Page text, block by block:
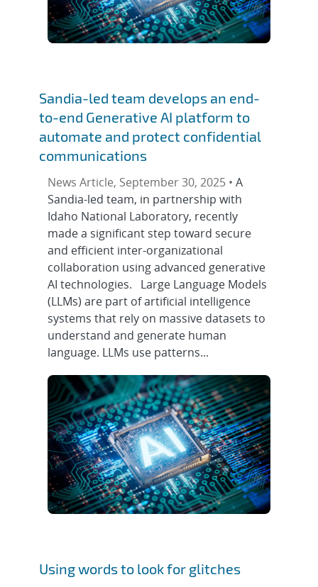
Sandia-led team develops an end-
to-end Generative AI platform to
automate and protect confidential
communications
News Article, September 30, 2025 • A
Sandia-led team, in partnership with
Idaho National Laboratory, recently
made a significant step toward secure
and efficient inter-organizational
collaboration using advanced generative
AI technologies. Large Language Models
(LLMs) are part of artificial intelligence
systems that rely on massive datasets to
understand and generate human
language. LLMs use patterns...
Using words to look for glitches